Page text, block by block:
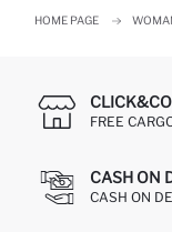
HOME PAGE
FREE
CASH ON
CASH ON